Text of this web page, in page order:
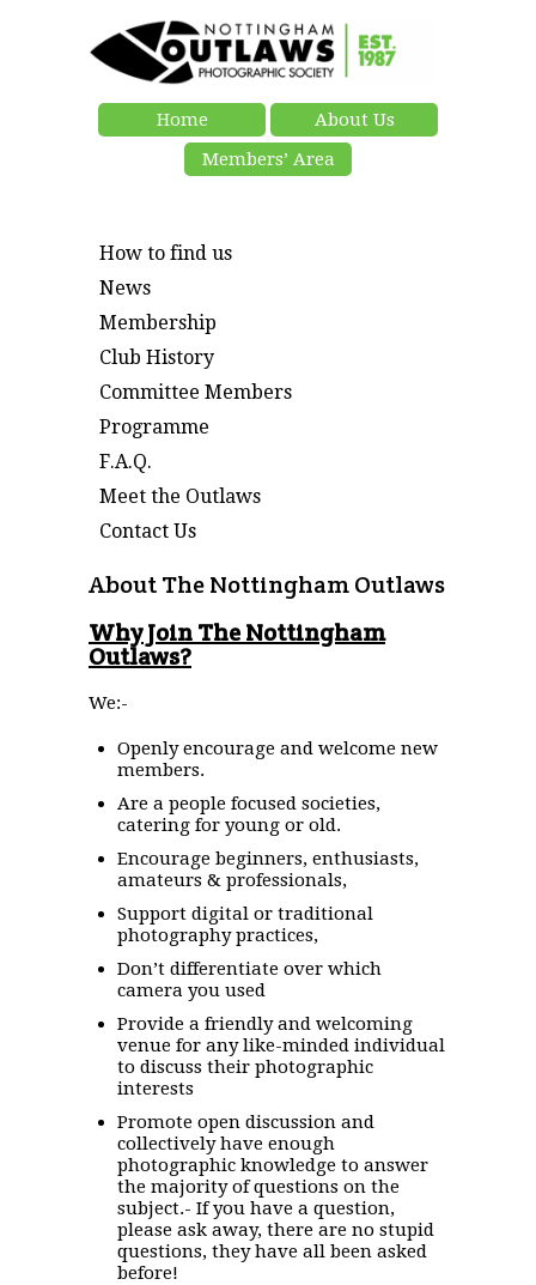
Home
About Us
Members’ Area
How to find us
News
Membership
Club History
Committee Members
Programme
F.A.Q.
Meet the Outlaws
Contact Us
About The Nottingham Outlaws
Why Join The Nottingham
Outlaws?
We:-
Openly encourage and welcome new
members.
Are a people focused societies,
catering for young or old.
Encourage beginners, enthusiasts,
amateurs & professionals,
Support digital or traditional
photography practices,
Don’t differentiate over which
camera you used
Provide a friendly and welcoming
venue for any like-minded individual
to discuss their photographic
interests
Promote open discussion and
collectively have enough
photographic knowledge to answer
the majority of questions on the
subject.- If you have a question,
please ask away, there are no stupid
questions, they have all been asked
before!